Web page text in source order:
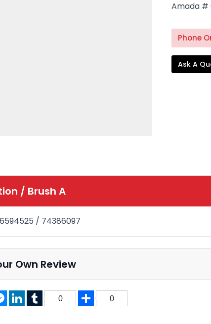
Amada #
Phone
Ask A
/ Brush A
/ 74386097
Own Review
Messenger
LinkedInTumblr
0 Share
0